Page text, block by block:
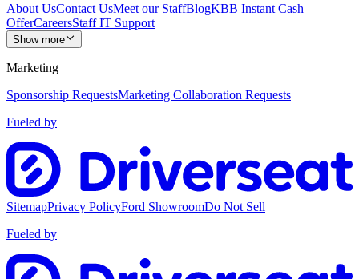
About UsContact UsMeet our StaffBlogKBB Instant Cash
OfferCareersStaff IT Support
Show more
Marketing
Sponsorship RequestsMarketing Collaboration Requests
Fueled by
SitemapPrivacy PolicyFord ShowroomDo Not Sell
Fueled by